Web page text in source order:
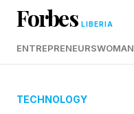
Forbes LIBERIA
ENTREPRENEURSWOMAN
TECHNOLOGY